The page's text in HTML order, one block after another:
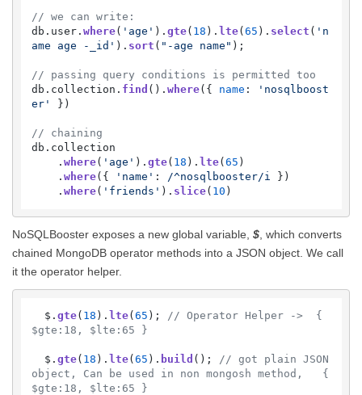
// we can write:
db. user. where( 'age' ). gte( 18 ). lte(65 ). select ( 'n
ame age -_id' ). sort ( "-age name" );
// passing query conditions is permitted too
db. collection . find (). where({ name :
'nosqlboost
er'
})
// chaining
db. collection
    .
where( 'age' ). gte( 18 ). lte(65 )
    .
where({ 'name' : /^nosqlbooster/i
})
    .
where( 'friends' ). slice( 10 )
NoSQLBooster exposes a new global variable, $ , which converts
chained MongoDB operator methods into a JSON object. We call
it the operator helper.
  $.
gte( 18 ). lte(65 );
// Operator Helper ->  {
$gte:18, $lte:65 }
  $.
gte( 18 ). lte(65 ). build ();
// got plain JSON
object, Can be used in non mongosh method,   {
$gte:18, $lte:65 }